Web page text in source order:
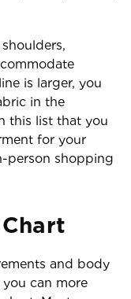
is larger, you
in the
this list that you
for your
person shopping
and body
can more